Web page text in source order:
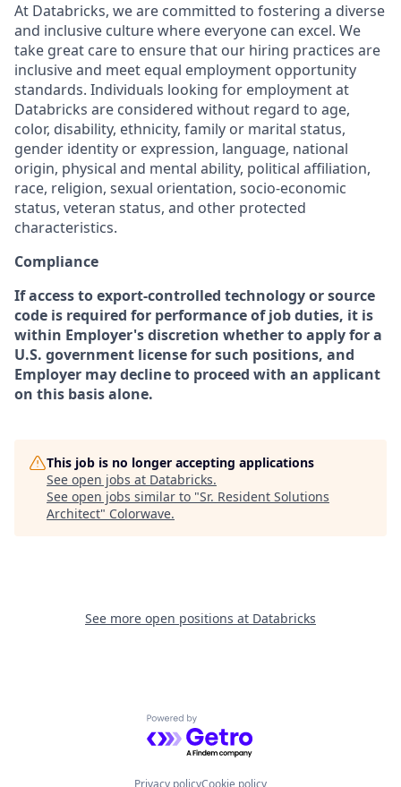
At Databricks, we are committed to fostering a diverse
and inclusive culture where everyone can excel. We
take great care to ensure that our hiring practices are
inclusive and meet equal employment opportunity
standards. Individuals looking for employment at
Databricks are considered without regard to age,
color, disability, ethnicity, family or marital status,
gender identity or expression, language, national
origin, physical and mental ability, political affiliation,
race, religion, sexual orientation, socio-economic
status, veteran status, and other protected
characteristics.
Compliance
If access to export-controlled technology or source
code is required for performance of job duties, it is
within Employer's discretion whether to apply for a
U.S. government license for such positions, and
Employer may decline to proceed with an applicant
on this basis alone.
This job is no longer accepting applications
See open jobs at Databricks.
See open jobs similar to "Sr. Resident Solutions
Architect" Colorwave.
See more open positions at Databricks
Powered by Getro.com
Privacy policyCookie policy